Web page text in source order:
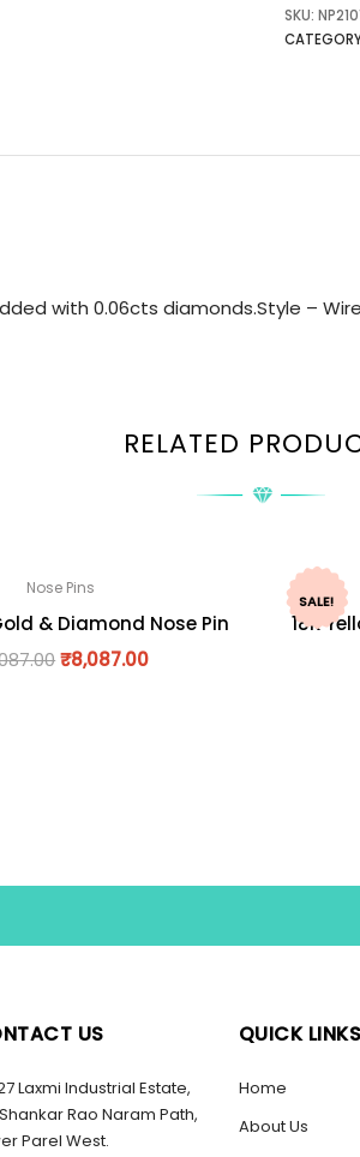
SKU:
with 0.06cts diamonds.Style –
RELATED
Nose Pins
& Diamond Nose Pin
₹8,087.00
SALE!
18K
US
Laxmi Industrial Estate,
Rao Naram Path,
Parel West.
QUICK LINKS
Home
About Us